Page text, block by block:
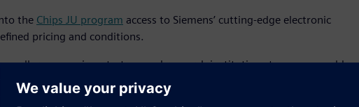
the Chips JU program access to Siemens’ cutting-edge electronic
pricing and conditions.
companies, startups and research institutions to access world-
- the same powerful tools used by industry giants. This creates a
semiconductor ecosystem,” said Jean-Marie Saint Paul, senior